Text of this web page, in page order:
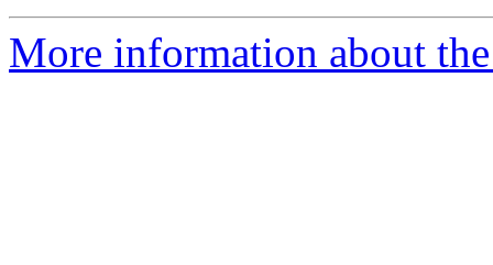
More information about